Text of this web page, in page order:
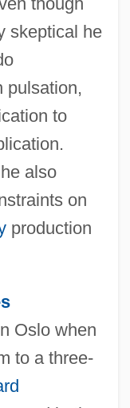
skeptical he
pulsation,
to
also
on
production
Oslo when
to a three-